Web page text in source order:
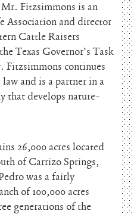
Fitzsimmons is an
Association and director
Cattle Raisers
Texas Governor’s Task
Fitzsimmons continues
and is a partner in a
that develops nature-
26,000 acres located
of Carrizo Springs,
was a fairly
of 100,000 acres
generations of the